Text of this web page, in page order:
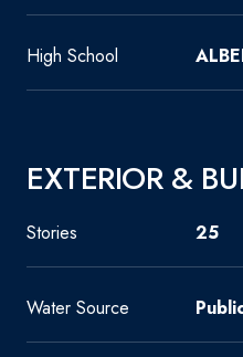
High School
EXTERIOR &
Stories 25
Water Source